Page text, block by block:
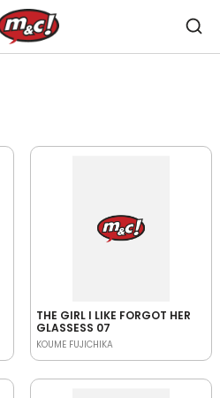
THE GIRL I LIKE FORGOT HER
GLASSESS 07
KOUME FUJICHIKA